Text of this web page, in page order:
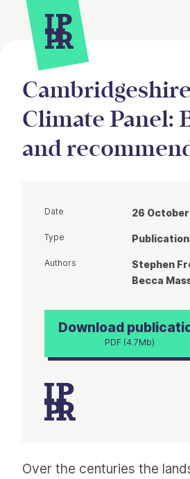
Site Menu.
Climate Panel:
and
Over the centuries the
Date 26 October
Type
Authors
Stephen
Becca
Download
PDF (4.7Mb)